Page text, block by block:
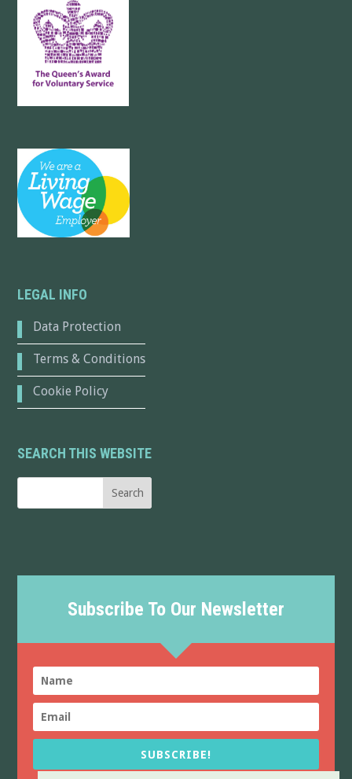
LEGAL INFO
Data Protection
Terms & Conditions
Cookie Policy
SEARCH THIS WEBSITE
Subscribe To Our Newsletter
SUBSCRIBE!